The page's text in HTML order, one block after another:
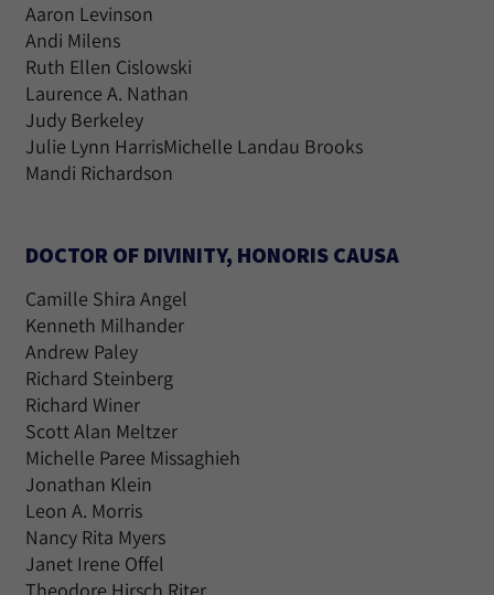
Aaron Levinson
Andi Milens
Ruth Ellen Cislowski
Laurence A. Nathan
Judy Berkeley
Julie Lynn HarrisMichelle Landau Brooks
Mandi Richardson
DOCTOR OF DIVINITY, HONORIS CAUSA
Camille Shira Angel
Kenneth Milhander
Andrew Paley
Richard Steinberg
Richard Winer
Scott Alan Meltzer
Michelle Paree Missaghieh
Jonathan Klein
Leon A. Morris
Nancy Rita Myers
Janet Irene Offel